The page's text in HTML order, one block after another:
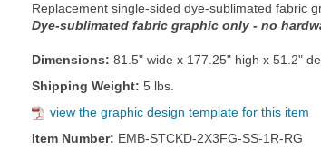
Replacement single-sided dye-sublimated fabric
Dye-sublimated fabric graphic only - no
Dimensions: 81.5" wide x 177.25" high x 51.2"
Shipping Weight: 5 lbs.
view the graphic design template for this item
Item Number: EMB-STCKD-2X3FG-SS-1R-RG